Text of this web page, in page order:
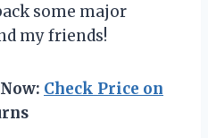
some major
my friends!
Check Price on